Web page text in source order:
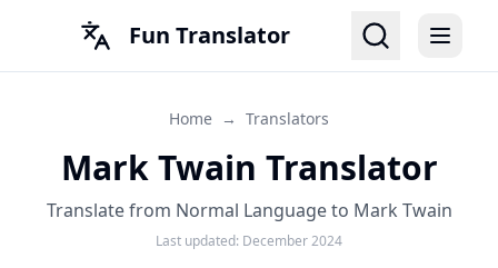
Fun Translator
Home → Translators
Mark Twain Translator
Translate from Normal Language to Mark Twain
Last updated: December 2024